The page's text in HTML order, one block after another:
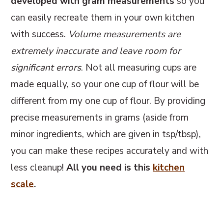
can easily recreate them in your own kitchen
with success. Volume measurements are
extremely inaccurate and leave room for
significant errors. Not all measuring cups are
made equally, so your one cup of flour will be
different from my one cup of flour. By providing
precise measurements in grams (aside from
minor ingredients, which are given in tsp/tbsp),
you can make these recipes accurately and with
less cleanup!All you need is this kitchen
scale.